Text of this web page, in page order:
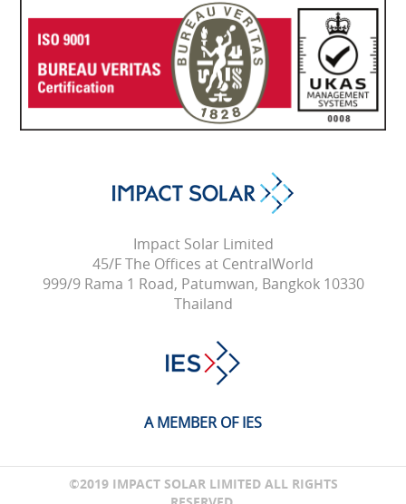
Impact Solar Limited
45/F The Offices at CentralWorld
999/9 Rama 1 Road, Patumwan, Bangkok 10330
Thailand
A MEMBER OF IES
©2019 IMPACT SOLAR LIMITED ALL RIGHTS